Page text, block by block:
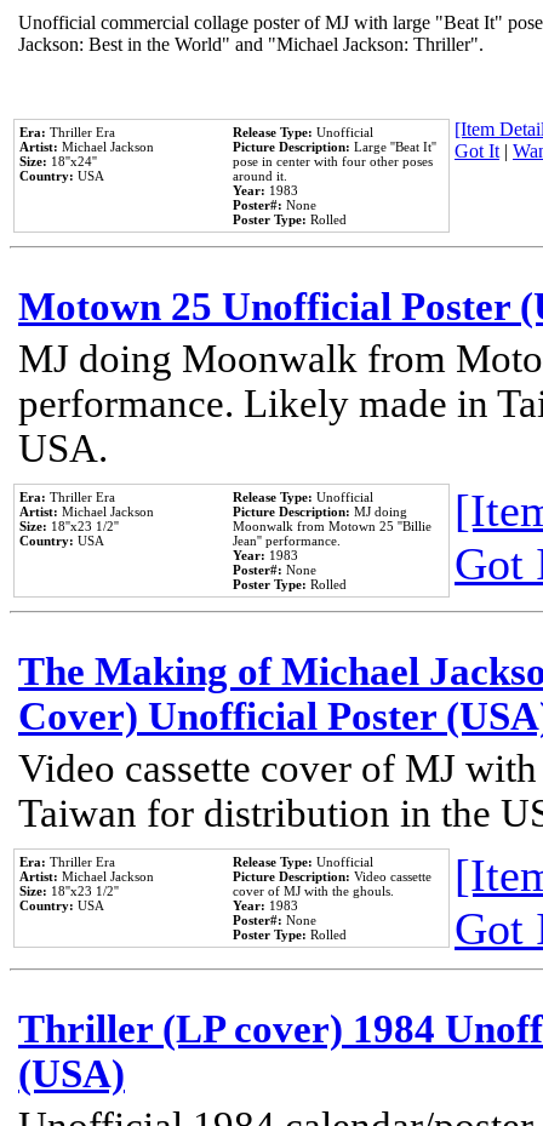
Unofficial commercial collage poster of MJ with large "Beat It"
Jackson: Best in the World" and "Michael Jackson: Thriller".
Era: Thriller Era
Artist: Michael Jackson
Size: 18''x24''
Country: USA
Release Type: Unofficial
Picture Description: Large ''Beat It''
pose in center with four other poses
around it.
Year: 1983
Poster#: None
Poster Type: Rolled
[Item
Got It|
Motown 25 Unofficial Poster
MJ doing Moonwalk from
performance. Likely made in
USA.
Era: Thriller Era
Artist: Michael Jackson
Size: 18''x23 1/2''
Country: USA
Release Type: Unofficial
Picture Description: MJ doing
Moonwalk from Motown 25 ''Billie
Jean'' performance.
Year: 1983
Poster#: None
Poster Type: Rolled
Got
The Making of Michael
Cover) Unofficial Poster
Video cassette cover of MJ
Taiwan for distribution in the
Era: Thriller Era
Artist: Michael Jackson
Size: 18''x23 1/2''
Country: USA
Release Type: Unofficial
Picture Description: Video cassette
cover of MJ with the ghouls.
Year: 1983
Poster#: None
Poster Type: Rolled
Got
Thriller (LP cover) 1984
(USA)